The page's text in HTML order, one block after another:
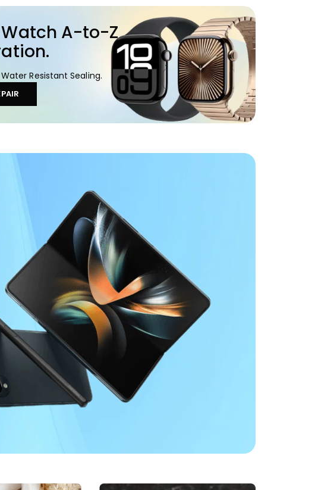
A-to-Z
Resistant Sealing.